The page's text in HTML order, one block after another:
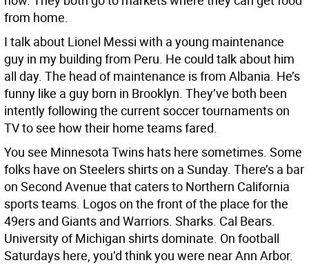
from home.
I talk about Lionel Messi with a young maintenance
guy in my building from Peru. He could talk about him
all day. The head of maintenance is from Albania. He’s
funny like a guy born in Brooklyn. They’ve both been
intently following the current soccer tournaments on
TV to see how their home teams fared.
You see Minnesota Twins hats here sometimes. Some
folks have on Steelers shirts on a Sunday. There’s a bar
on Second Avenue that caters to Northern California
sports teams. Logos on the front of the place for the
49ers and Giants and Warriors. Sharks. Cal Bears.
University of Michigan shirts dominate. On football
Saturdays here, you’d think you were near Ann Arbor.